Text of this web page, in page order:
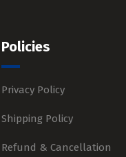
Policies
Privacy Policy
Shipping Policy
Refund & Cancellation